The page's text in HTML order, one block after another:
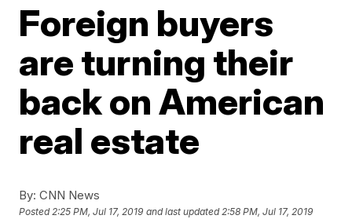
Foreign buyers
are turning their
back on American
real estate
By: CNN News
Posted2:25 PM, Jul 17, 2019 and last updated 2:58 PM, Jul 17, 2019